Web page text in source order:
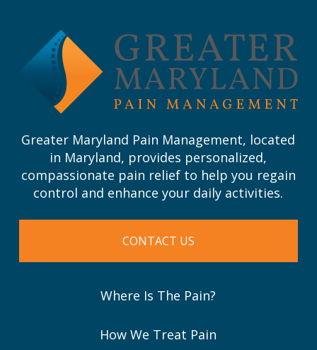
page
Greater Maryland Pain Management, located
in Maryland, provides personalized,
compassionate pain relief to help you regain
control and enhance your daily activities.
CONTACT US
Where Is The Pain?
How We Treat Pain